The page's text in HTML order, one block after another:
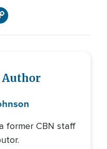
Author
former CBN staff